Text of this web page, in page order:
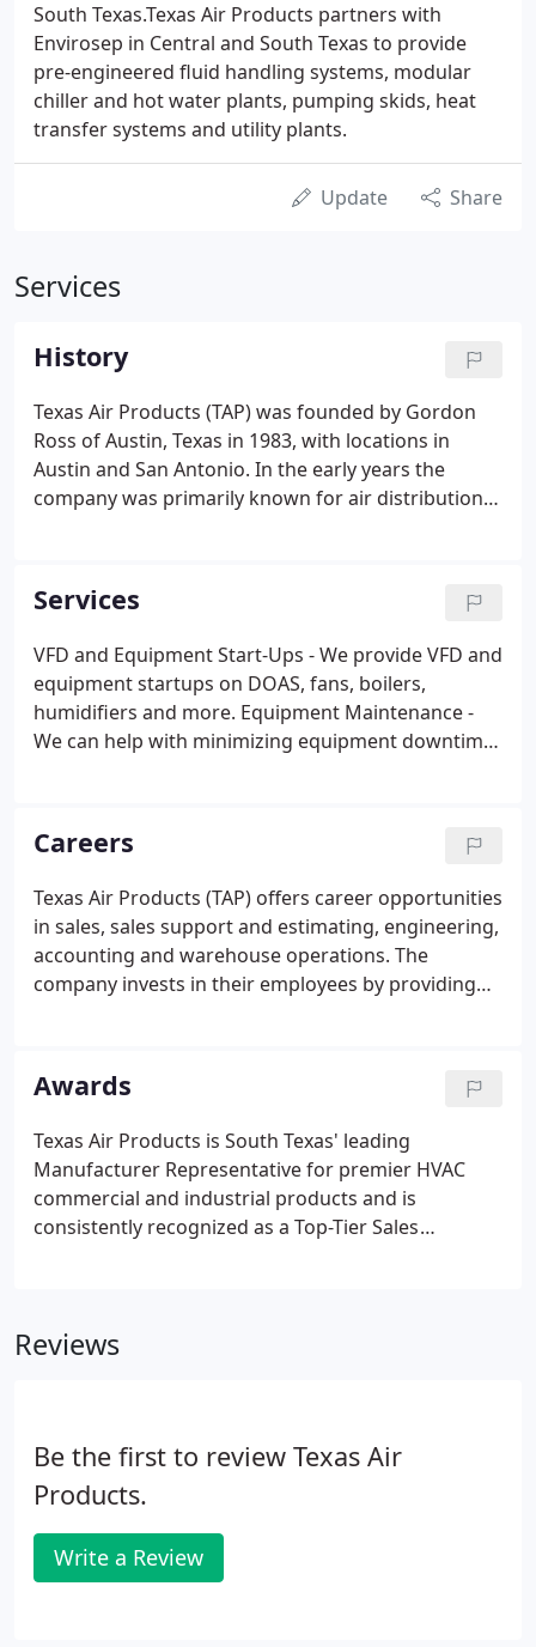
South Texas.Texas Air Products partners with
Envirosep in Central and South Texas to provide
pre-engineered fluid handling systems, modular
chiller and hot water plants, pumping skids, heat
transfer systems and utility plants.
Update Share
Services
History
Texas Air Products (TAP) was founded by Gordon
Ross of Austin, Texas in 1983, with locations in
Austin and San Antonio. In the early years the
company was primarily known for air distribution
the San Antonio office and soon grew into a
leadership capacity with TAP; Robert Stinson
purchased the company in 2002 and has served as
President since.
Services
VFD and Equipment Start-Ups - We provide VFD and
equipment startups on DOAS, fans, boilers,
humidifiers and more. Equipment Maintenance -
We can help with minimizing equipment downtime
assessments.
Careers
Texas Air Products (TAP) offers career opportunities
in sales, sales support and estimating, engineering,
accounting and warehouse operations. The
company invests in their employees by providing
applicants or employees.
Awards
Texas Air Products is South Texas' leading
Manufacturer Representative for premier HVAC
commercial and industrial products and is
consistently recognized as a Top-Tier Sales
residential applications.
Reviews
Be the first to review Texas Air
Products.
Write a Review